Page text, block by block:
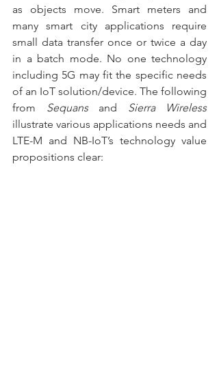
as objects move. Smart meters and
many smart city applications require
small data transfer once or twice a day
in a batch mode. No one technology
including 5G may fit the specific needs
of an IoT solution/device. The following
from Sequans and Sierra Wireless
illustrate various applications needs and
LTE-M and NB-IoT’s technology value
propositions clear: